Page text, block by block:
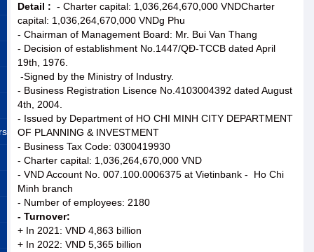
Detail : - Charter capital: 1,036,264,670,000 VNDCharter
capital: 1,036,264,670,000 VNDg Phu
- Chairman of Management Board: Mr. Bui Van Thang
- Decision of establishment No.1447/QĐ-TCCB dated April
19th, 1976.
-Signed by the Ministry of Industry.
- Business Registration Lisence No.4103004392 dated August
4th, 2004.
- Issued by Department of HO CHI MINH CITY DEPARTMENT
OF PLANNING & INVESTMENT
- Business Tax Code: 0300419930
- Charter capital: 1,036,264,670,000 VND
- VND Account No. 007.100.0006375 at Vietinbank - Ho Chi
Minh branch
- Number of employees: 2180
- Turnover:
+ In 2021: VND 4,863 billion
+ In 2022: VND 5,365 billion